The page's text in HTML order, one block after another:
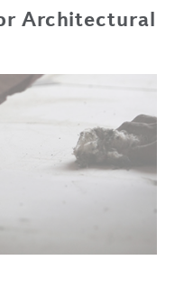
Architectural